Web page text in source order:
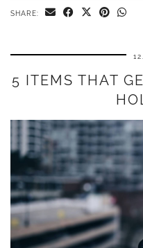
SHARE:
5 ITEMS THAT